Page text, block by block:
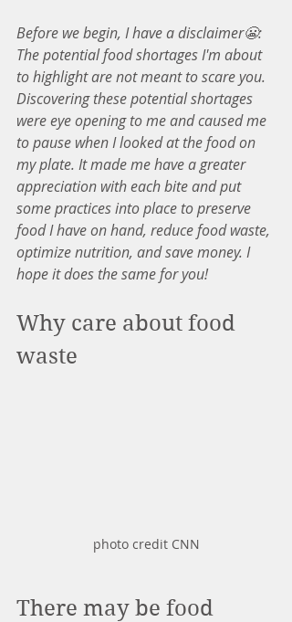
Before we begin, I have a disclaimer😬:
The potential food shortages I'm about
to highlight are not meant to scare you.
Discovering these potential shortages
were eye opening to me and caused me
to pause when I looked at the food on
my plate. It made me have a greater
appreciation with each bite and put
some practices into place to preserve
food I have on hand, reduce food waste,
optimize nutrition, and save money. I
hope it does the same for you!
Why care about food
waste
photo credit CNN
There may be food